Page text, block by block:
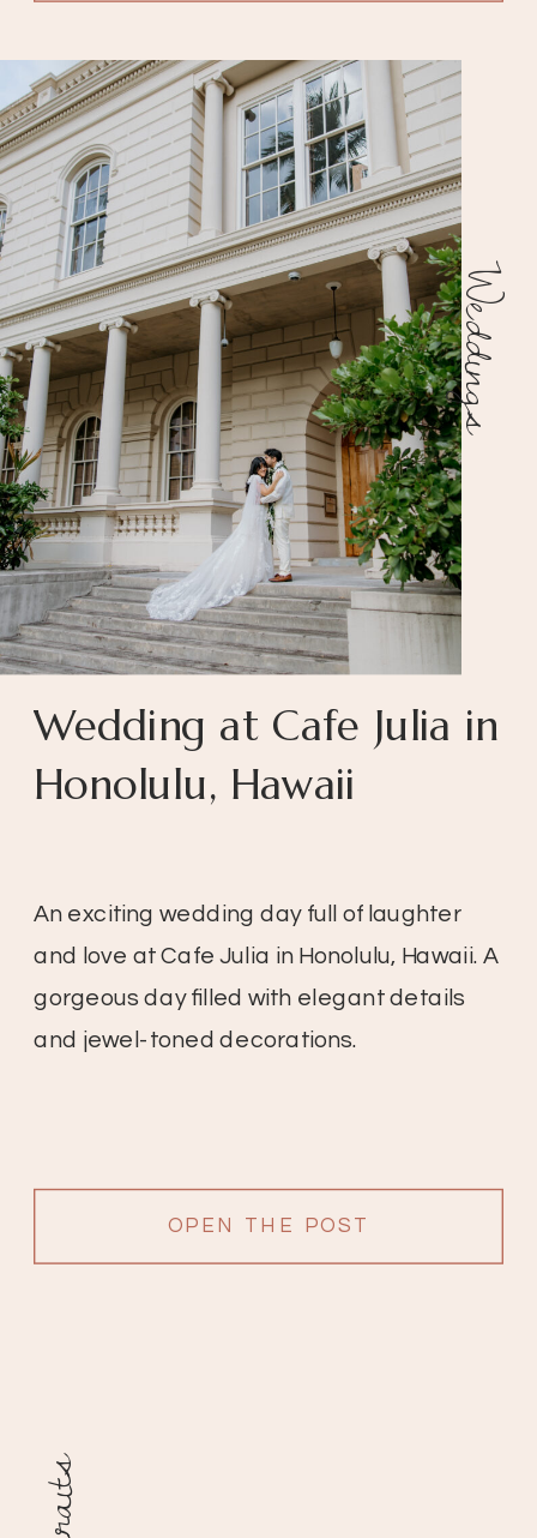
OPEN THE POST
An exciting wedding day full of laughter
and love at Cafe Julia in Honolulu, Hawaii. A
gorgeous day filled with elegant details
and jewel-toned decorations.
Wedding at Cafe Julia in
Honolulu, Hawaii
Weddings